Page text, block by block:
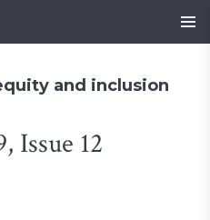
and inclusion
Issue 12